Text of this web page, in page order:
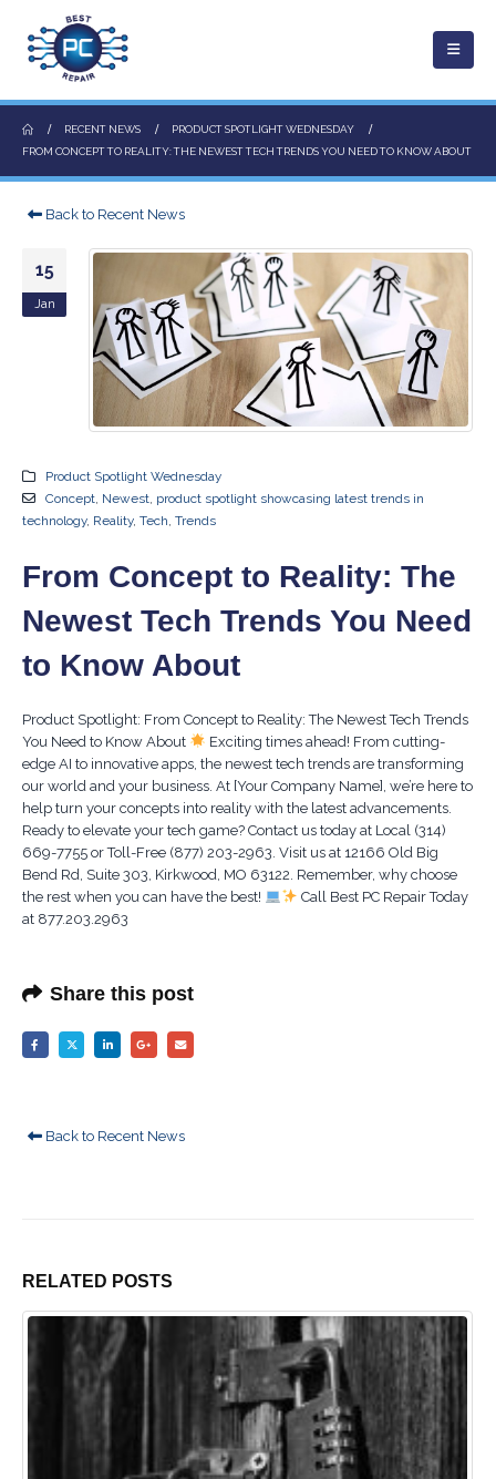
RECENT NEWS
PRODUCT SPOTLIGHT WEDNESDAY
FROM CONCEPT TO REALITY: THE NEWEST TECH TRENDS YOU NEED TO KNOW ABOUT
Back to Recent News
15
Jan
Product Spotlight Wednesday
Concept, Newest, product spotlight showcasing latest trends in
technology, Reality, Tech Trends
From Concept to Reality: The
Newest Tech Trends You Need
to Know About
Product Spotlight: From Concept to Reality: The Newest Tech Trends
You Need to Know About
Exciting times ahead! From cutting-
edge AI to innovative apps, the newest tech trends are transforming
our world and your business. At [Your Company Name], we’re here to
help turn your concepts into reality with the latest advancements.
Ready to elevate your tech game? Contact us today at Local (314)
669-7755 or Toll-Free (877) 203-2963. Visit us at 12166 Old Big
Bend Rd, Suite 303, Kirkwood, MO 63122. Remember, why choose
the rest when you can have the best!
Call Best PC Repair Today
at 877.203.2963
Share this post
Back to Recent News
RELATED POSTS